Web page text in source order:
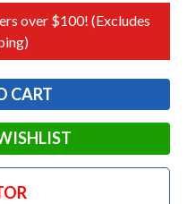
over $100! (Excludes